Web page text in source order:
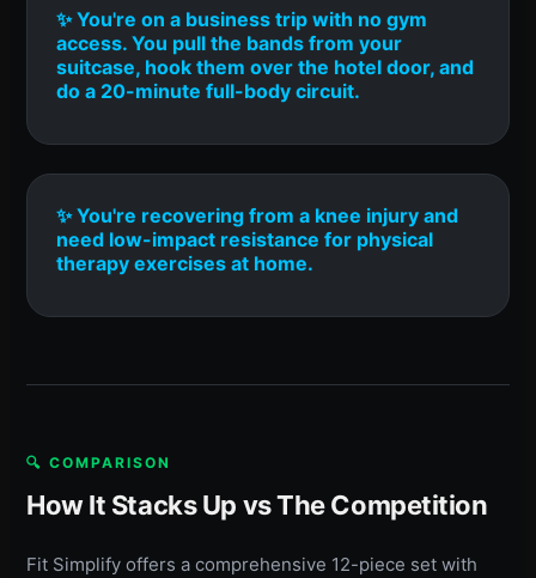
✨ You're on a business trip with no gym
access. You pull the bands from your
suitcase, hook them over the hotel door, and
do a 20-minute full-body circuit.
✨ You're recovering from a knee injury and
need low-impact resistance for physical
therapy exercises at home.
🔍 COMPARISON
How It Stacks Up vs The Competition
Fit Simplify offers a comprehensive 12-piece set with